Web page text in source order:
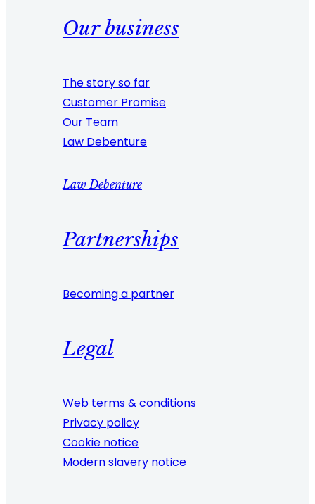
Our business
The story so far
Customer Promise
Our Team
Law Debenture
Law Debenture
Partnerships
Becoming a partner
Legal
Web terms & conditions
Privacy policy
Cookie notice
Modern slavery notice